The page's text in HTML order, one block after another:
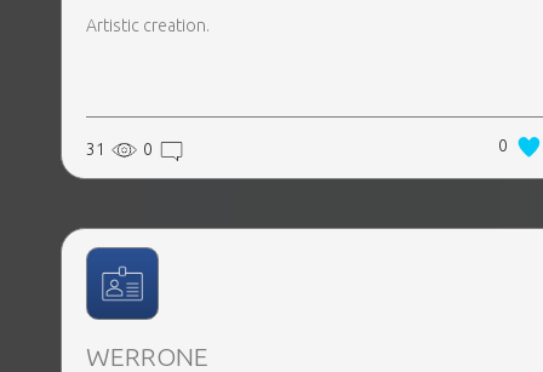
Artistic creation.
31 0 0
WERRONE